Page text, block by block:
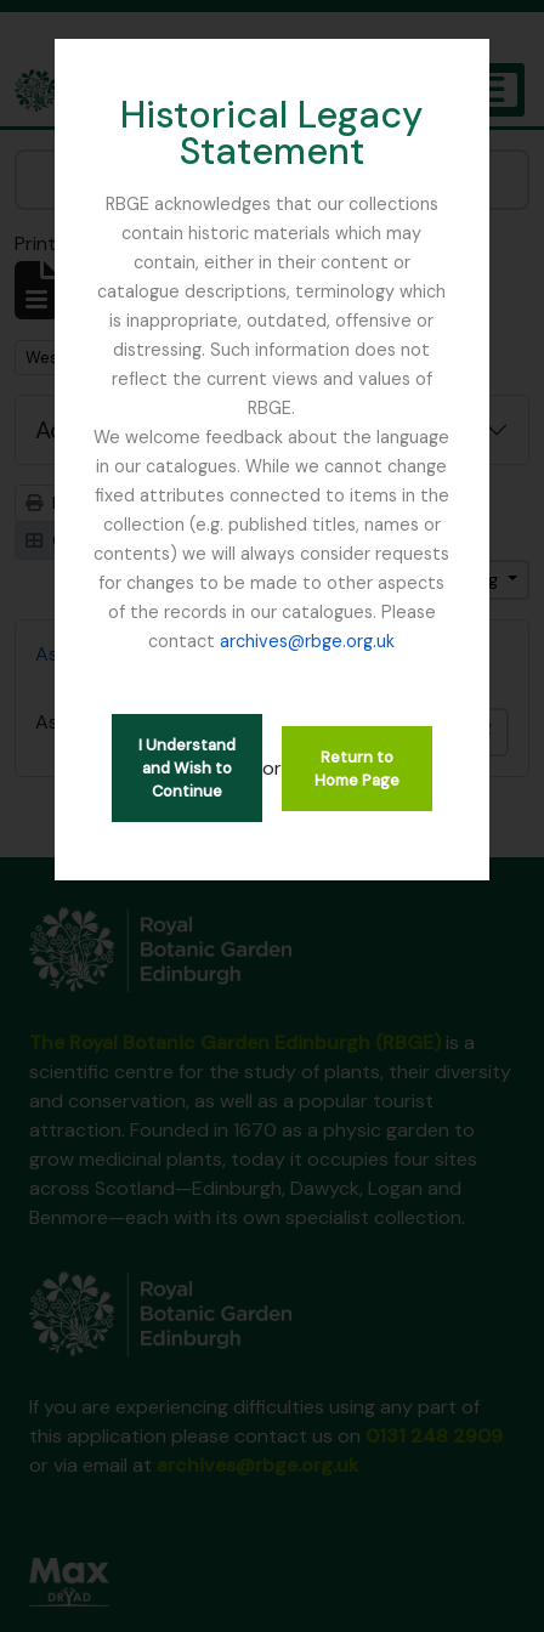
Historical Legacy
Statement
RBGE acknowledges that our collections
contain historic materials which may
contain, either in their content or
catalogue descriptions, terminology which
is inappropriate, outdated, offensive or
distressing. Such information does not
reflect the current views and values of
RBGE.
We welcome feedback about the language
in our catalogues. While we cannot change
fixed attributes connected to items in the
collection (e.g. published titles, names or
contents) we will always consider requests
for changes to be made to other aspects
of the records in our catalogues. Please
contactarchives@rbge.org.uk
I Understand
and Wish to
Continue
or
Return to
Home Page
The Archives of the Royal Botanic Garden Edinburgh
Print previewClose
Showing 1 results
Archival description
Remove filter:
West, Roger
Advanced search options
Print preview
Hierarchy
Card view
Table view
Sort by: Start date
Direction: Ascending
Ash Dieback Disease - Chalara Fraxinea
Ash Dieback Disease - Chalara Fraxinea
is a
scientific centre for the study of plants, their diversity
and conservation, as well as a popular tourist
attraction. Founded in 1670 as a physic garden to
grow medicinal plants, today it occupies four sites
across Scotland—Edinburgh, Dawyck, Logan and
Benmore—each with its own specialist collection.
If you are experiencing difficulties using any part of
this application please contact us on
or via email at